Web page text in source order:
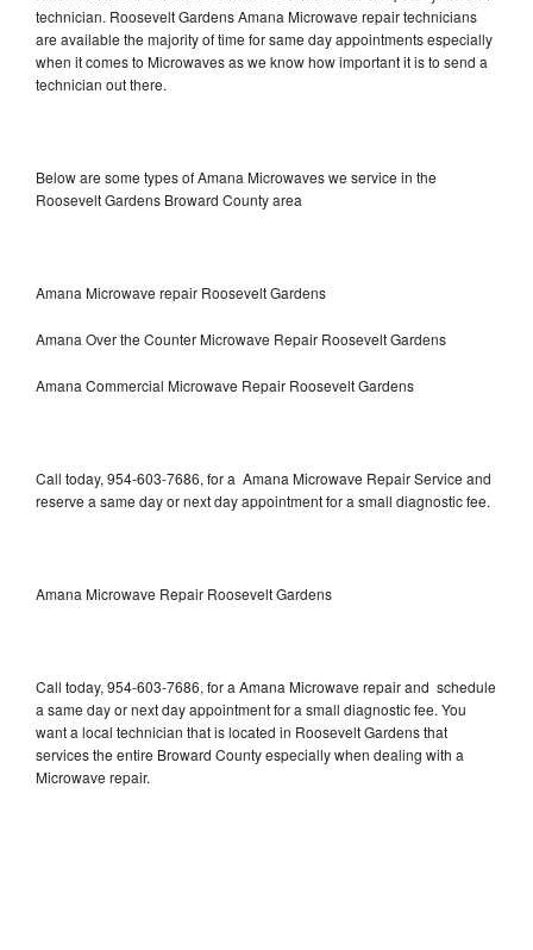
technician. Roosevelt Gardens Amana Microwave repair technicians
are available the majority of time for same day appointments especially
when it comes to Microwaves as we know how important it is to send a
technician out there.
Below are some types of Amana Microwaves we service in the
Roosevelt Gardens Broward County area
Amana Microwave repair Roosevelt Gardens
Amana Over the Counter Microwave Repair Roosevelt Gardens
Amana Commercial Microwave Repair Roosevelt Gardens
Call today, 954-603-7686, for a Amana Microwave Repair Service and
reserve a same day or next day appointment for a small diagnostic fee.
Amana Microwave Repair Roosevelt Gardens
Call today, 954-603-7686, for a Amana Microwave repair and schedule
a same day or next day appointment for a small diagnostic fee. You
want a local technician that is located in Roosevelt Gardens that
services the entire Broward County especially when dealing with a
Microwave repair.